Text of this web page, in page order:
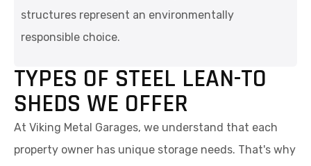
structures represent an environmentally
responsible choice.
TYPES OF STEEL LEAN-TO
SHEDS WE OFFER
At Viking Metal Garages, we understand that each
property owner has unique storage needs. That's why